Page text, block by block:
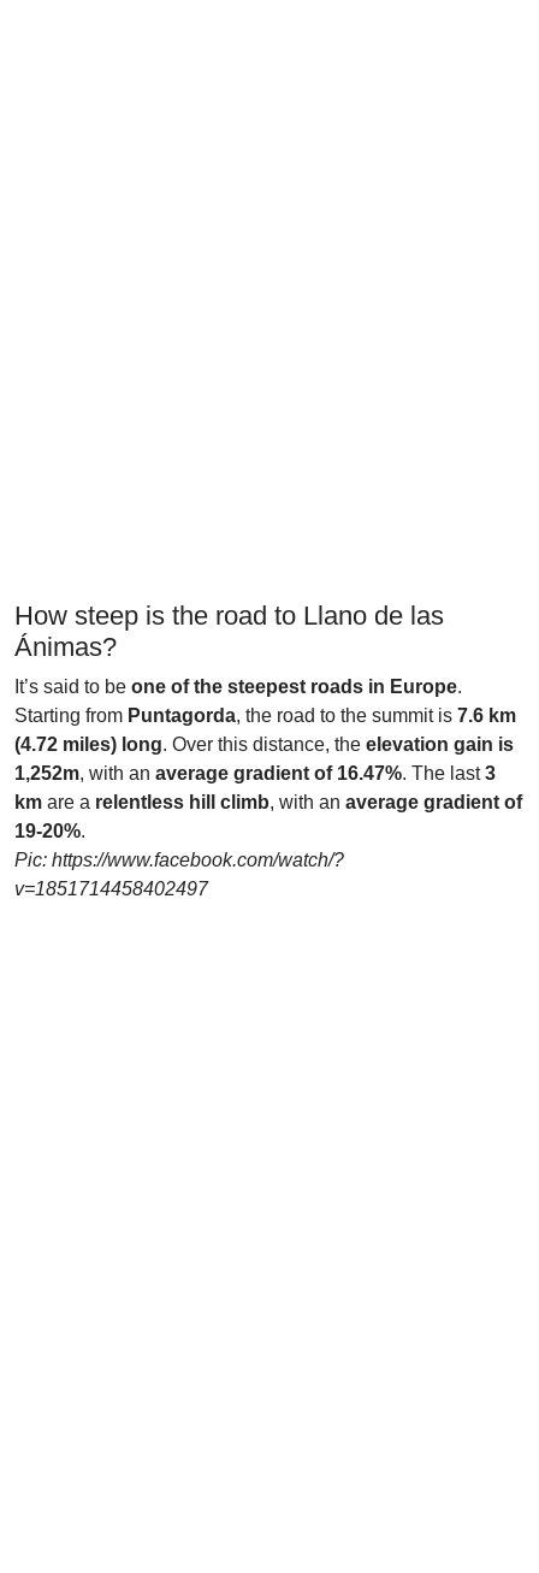
How steep is the road to Llano de las
Ánimas?
It’s said to be one of the steepest roads in Europe.
Starting from Puntagorda, the road to the summit is 7.6 km
(4.72 miles) long. Over this distance, the elevation gain is
1,252m, with an average gradient of 16.47%. The last3
km are a relentless hill climb, with an average gradient of
19-20%.
Pic: https://www.facebook.com/watch/?
v=1851714458402497